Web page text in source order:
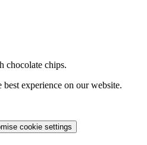
chocolate chips.
experience on our website.
cookie settings